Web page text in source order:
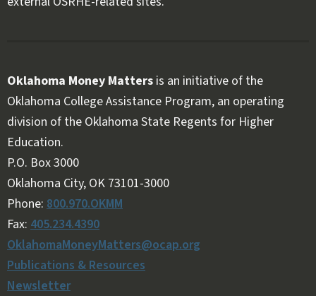
Oklahoma Money Matters is an initiative of the
Oklahoma College Assistance Program, an operating
division of the Oklahoma State Regents for Higher
Education.
Follow OKMM on Facebook
Follow OKMM on X
P.O. Box 3000
Oklahoma City, OK 73101-3000
Phone: 800.970.OKMM
Fax: 405.234.4390
OklahomaMoneyMatters@ocap.org
Publications & Resources
Newsletter